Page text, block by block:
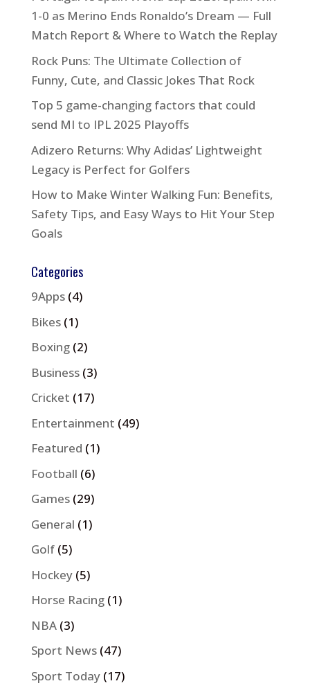
1-0 as Merino Ends Ronaldo’s Dream — Full
Match Report & Where to Watch the Replay
Rock Puns: The Ultimate Collection of
Funny, Cute, and Classic Jokes That Rock
Top 5 game-changing factors that could
send MI to IPL 2025 Playoffs
Adizero Returns: Why Adidas’ Lightweight
Legacy is Perfect for Golfers
How to Make Winter Walking Fun: Benefits,
Safety Tips, and Easy Ways to Hit Your Step
Goals
Categories
9Apps(4)
Bikes(1)
Boxing(2)
Business(3)
Cricket (17)
Entertainment (49)
Featured (1)
Football (6)
Games(29)
General (1)
Golf(5)
Hockey(5)
Horse Racing(1)
NBA(3)
Sport News(47)
Sport Today(17)